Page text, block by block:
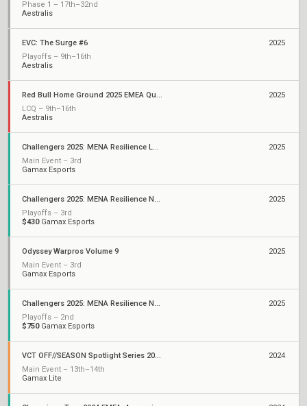
Phase 1 – 17th–32nd
Aestralis
EVC: The Surge #6
Playoffs – 9th–16th
Aestralis
2025
Red Bull Home Ground 2025 EMEA Qualifiers
LCQ – 9th–16th
Aestralis
2025
Challengers 2025: MENA Resilience LAN Finals
Main Event – 3rd
Gamax Esports
2025
Challengers 2025: MENA Resilience North Africa and Levant Stage 2
Playoffs – 3rd
$430Gamax Esports
2025
Odyssey Warpros Volume 9
Main Event – 3rd
Gamax Esports
2025
Challengers 2025: MENA Resilience North Africa and Levant Stage 1
Playoffs – 2nd
$750Gamax Esports
2025
VCT OFF//SEASON Spotlight Series 2024: EMEA
Main Event – 13th–14th
Gamax Lite
2024